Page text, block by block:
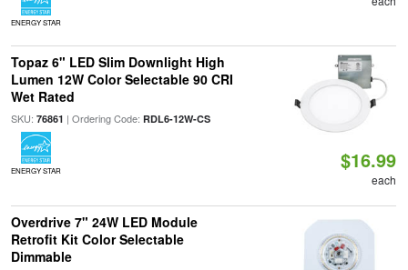
ENERGY STAR
Topaz 6" LED Slim Downlight High
Lumen 12W Color Selectable 90 CRI
Wet Rated
SKU: 76861 | Ordering Code: RDL6-12W-CS
ENERGY STAR $16.99
each
Overdrive 7" 24W LED Module
Retrofit Kit Color Selectable
Dimmable